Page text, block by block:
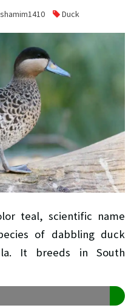
shamim1410 Duck
teal, scientific name
of dabbling duck
It breeds in South